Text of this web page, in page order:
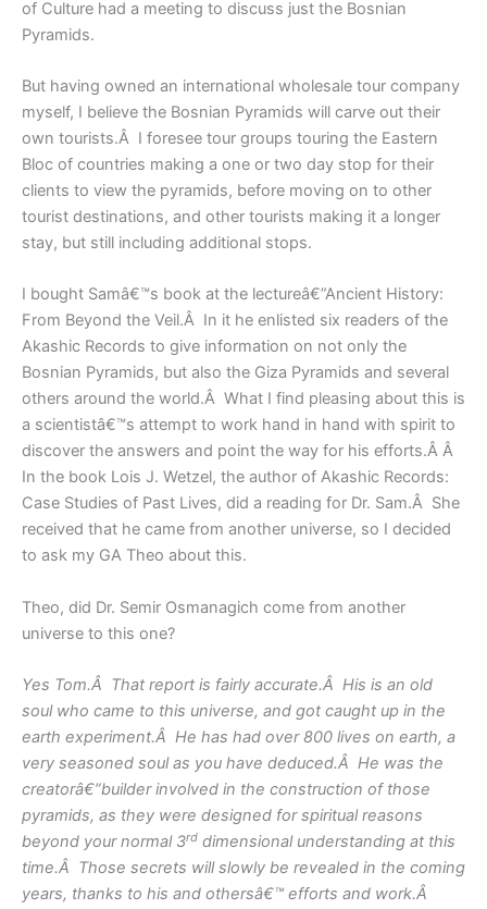
of Culture had a meeting to discuss just the Bosnian
Pyramids.
But having owned an international wholesale tour company
myself, I believe the Bosnian Pyramids will carve out their
own tourists.Â I foresee tour groups touring the Eastern
Bloc of countries making a one or two day stop for their
clients to view the pyramids, before moving on to other
tourist destinations, and other tourists making it a longer
stay, but still including additional stops.
I bought Samâ€™s book at the lectureâ€”Ancient History:
From Beyond the Veil.Â In it he enlisted six readers of the
Akashic Records to give information on not only the
Bosnian Pyramids, but also the Giza Pyramids and several
others around the world.Â What I find pleasing about this is
a scientistâ€™s attempt to work hand in hand with spirit to
discover the answers and point the way for his efforts.Â Â
In the book Lois J. Wetzel, the author of Akashic Records:
Case Studies of Past Lives, did a reading for Dr. Sam.Â She
received that he came from another universe, so I decided
to ask my GA Theo about this.
Theo, did Dr. Semir Osmanagich come from another
universe to this one?
Yes Tom.Â That report is fairly accurate.Â His is an old
soul who came to this universe, and got caught up in the
earth experiment.Â He has had over 800 lives on earth, a
very seasoned soul as you have deduced.Â He was the
creatorâ€”builder involved in the construction of those
pyramids, as they were designed for spiritual reasons
beyond your normal 3rd dimensional understanding at this
time.Â Those secrets will slowly be revealed in the coming
years, thanks to his and othersâ€™ efforts and work.Â